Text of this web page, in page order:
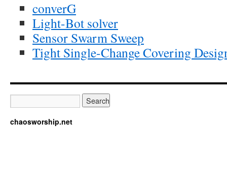
converG
Light-Bot solver
Sensor Swarm Sweep
Tight Single-Change Covering
chaosworship.net